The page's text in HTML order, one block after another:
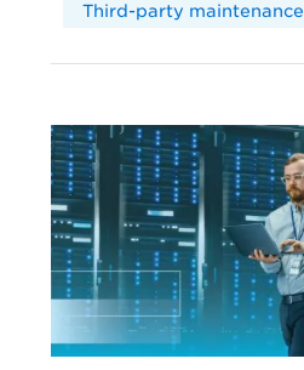
Third-party maintenance